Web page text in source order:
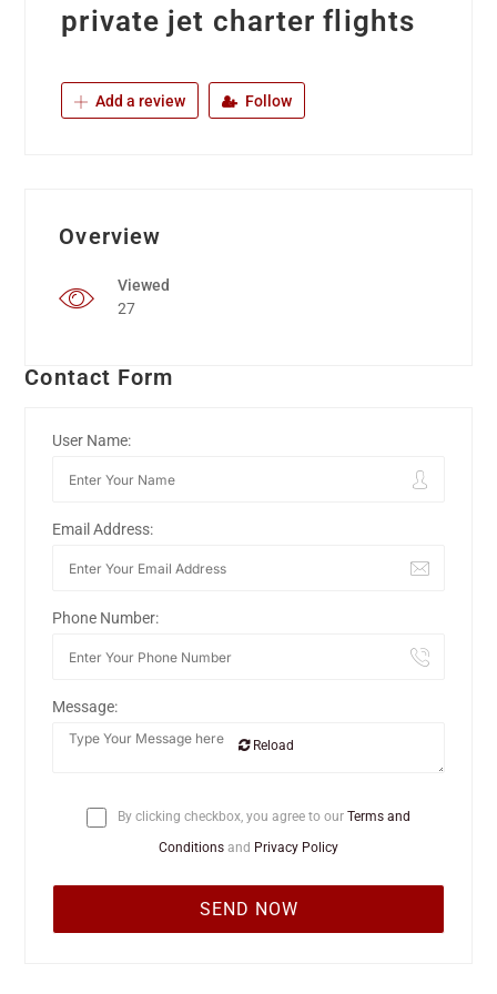
private jet charter flights
Add a review Follow
Overview
Viewed
27
Contact Form
User Name:
Email Address:
Phone Number:
Message:
Reload
By clicking checkbox, you agree to our Terms and
Conditions and Privacy Policy